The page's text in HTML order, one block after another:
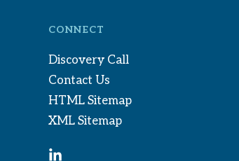
CONNECT
Discovery Call
Contact Us
HTML Sitemap
XML Sitemap